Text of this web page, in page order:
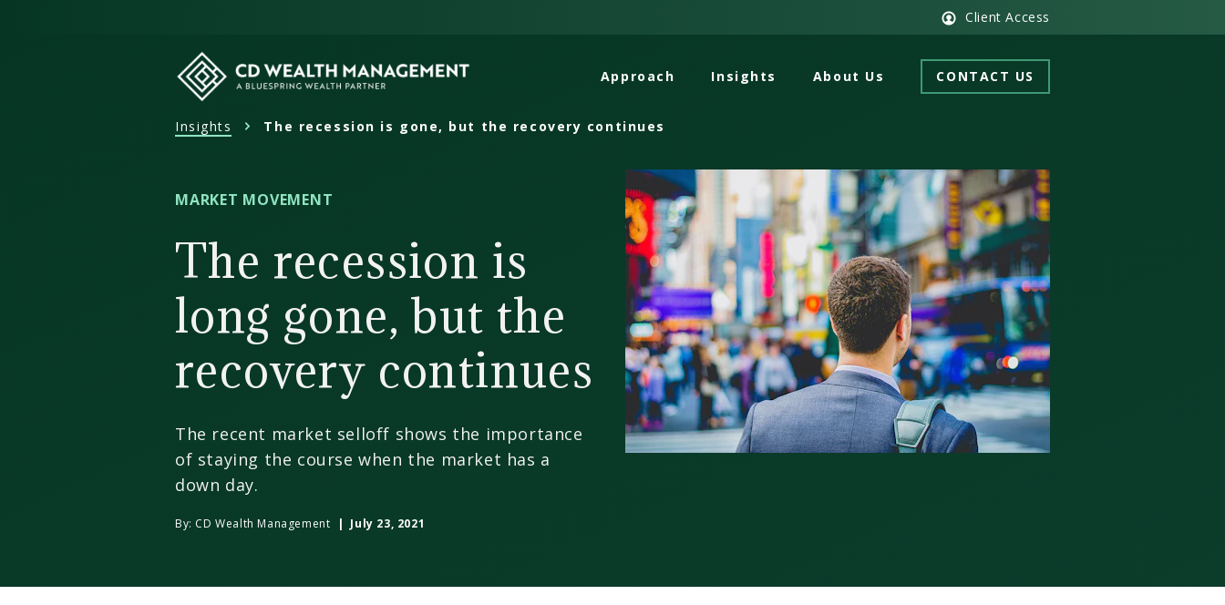
content
Client Access
CD
Approach Insights About Us CONTACT US
Insights The recession is gone, but the recovery continues
MARKET MOVEMENT
The recession is
long gone, but the
recovery continues
The recent market selloff shows the importance
of staying the course when the market has a
down day.
By: CD Wealth Management | July 23, 2021